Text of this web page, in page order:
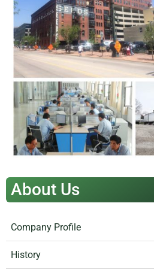
About Us
Company Profile
History